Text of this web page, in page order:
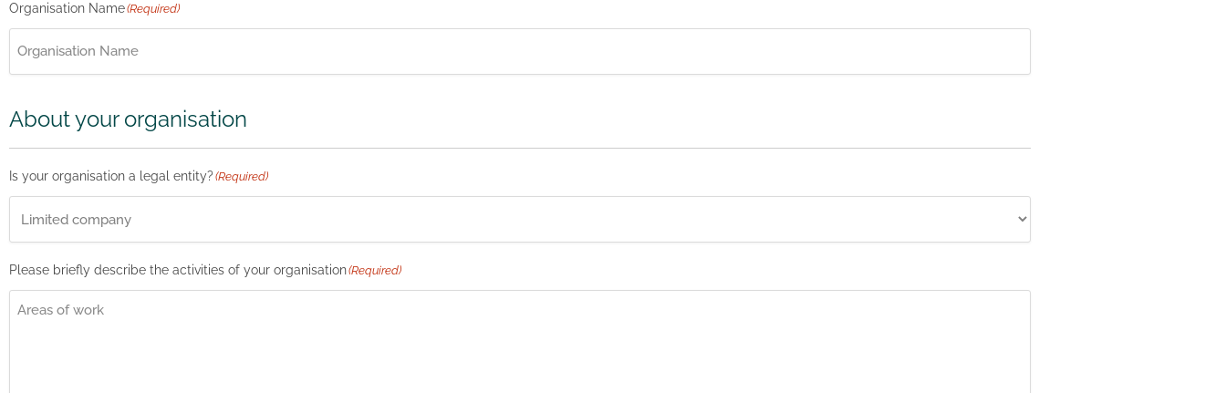
Organisation Name(Required)
About your organisation
Is your organisation a legal entity? (Required)
Please briefly describe the activities of your organisation(Required)